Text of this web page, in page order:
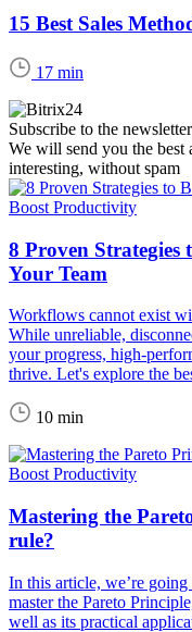
15 Best Sales
17 min
Subscribe to the
We will send you the best
interesting, without spam
Boost Productivity
8 Proven
Your Team
Workflows cannot exist
While unreliable,
your progress, high-
thrive. Let's explore the
10 min
Boost Productivity
Mastering the
rule?
In this article, we’re
master the Pareto
well as its practical